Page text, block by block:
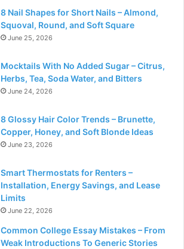
8 Nail Shapes for Short Nails – Almond,
Squoval, Round, and Soft Square
June 25, 2026
Mocktails With No Added Sugar – Citrus,
Herbs, Tea, Soda Water, and Bitters
June 24, 2026
8 Glossy Hair Color Trends – Brunette,
Copper, Honey, and Soft Blonde Ideas
June 23, 2026
Smart Thermostats for Renters –
Installation, Energy Savings, and Lease
Limits
June 22, 2026
Common College Essay Mistakes – From
Weak Introductions To Generic Stories